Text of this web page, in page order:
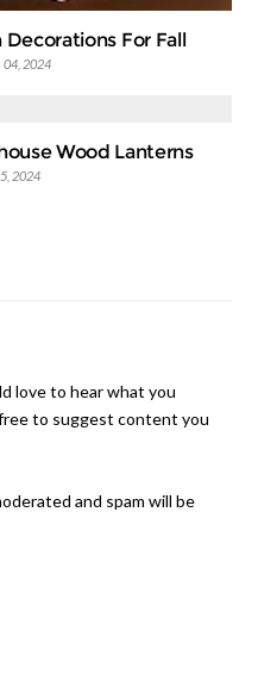
For Fall
04, 2024
Wood Lanterns
2024
love to hear what you
to suggest content you
and spam will be